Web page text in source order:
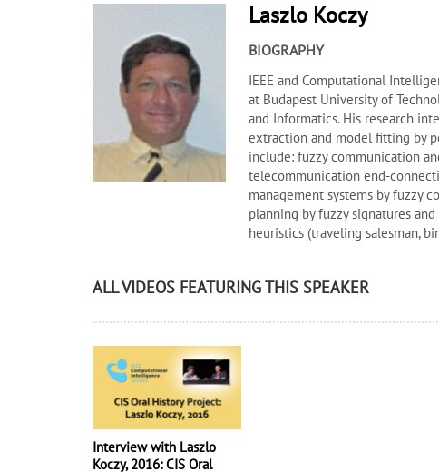
Laszlo Koczy
BIOGRAPHY
IEEE and Computational
at Budapest University of
and Informatics. His research
extraction and model fitting by
include: fuzzy communication
telecommunication end-
management systems by fuzzy
planning by fuzzy signatures
heuristics (traveling salesman,
ALL VIDEOS FEATURING THIS SPEAKER
Interview with Laszlo
Koczy, 2016: CIS Oral